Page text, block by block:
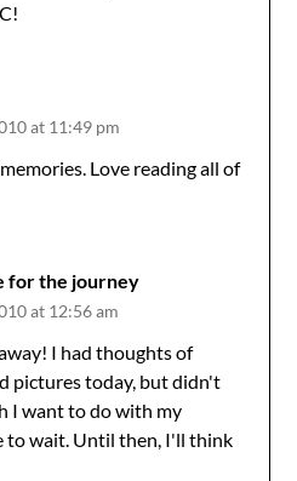
at 11:49 pm
Love reading all of
for the journey
at 12:56 am
I had thoughts of
pictures today, but didn't
I want to do with my
to wait. Until then, I'll think